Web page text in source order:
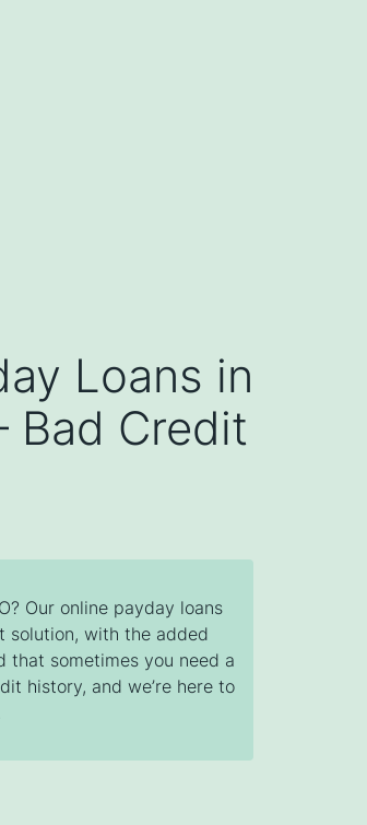
Loans in
Bad Credit
Our online payday loans
solution, with the added
that sometimes you need a
history, and we’re here to